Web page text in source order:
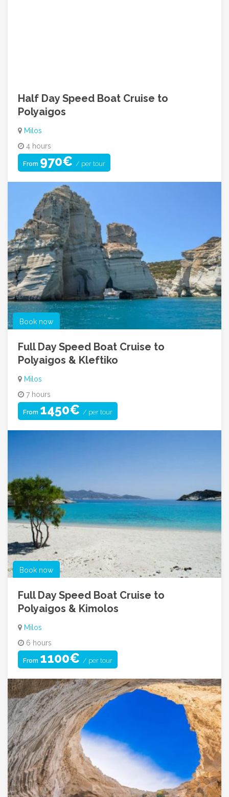
Half Day Speed Boat Cruise to
Polyaigos
Milos
4 hours
From 970€ / per tour
Book now
Full Day Speed Boat Cruise to
Polyaigos & Kleftiko
Milos
7 hours
From 1450€ / per tour
Book now
Full Day Speed Boat Cruise to
Polyaigos & Kimolos
Milos
6 hours
From 1100€ / per tour